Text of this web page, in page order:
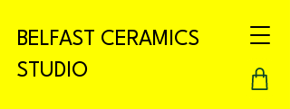
BELFAST CERAMICS
STUDIO